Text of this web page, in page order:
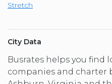
Stretch
City Data
Busrates helps you find
companies and charter